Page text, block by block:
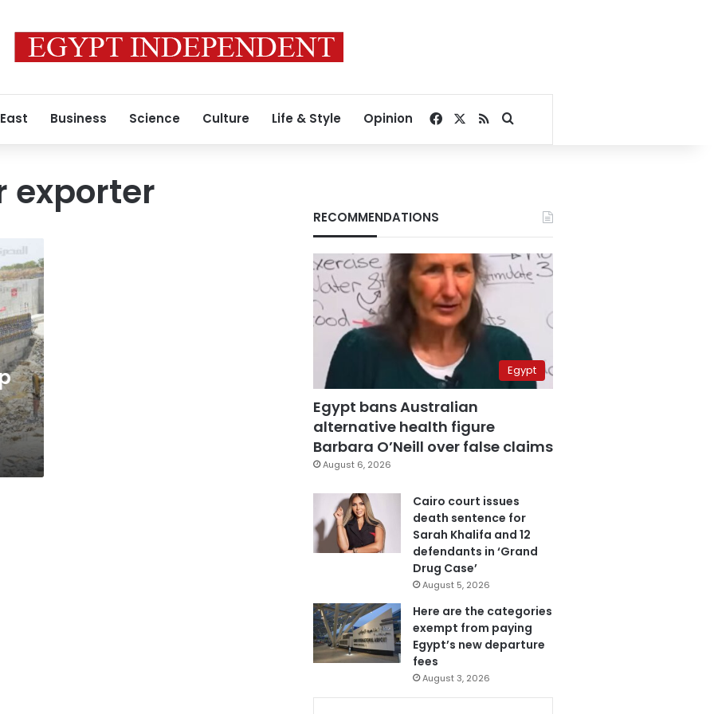
Business Science Culture Life & Style Opinion Facebook
RSSSearch for
exporter
RECOMMENDATIONS
Egypt
Egypt bans Australian
alternative health figure
Barbara O’Neill over false claims
August 6, 2026
Cairo court issues
death sentence for
Sarah Khalifa and 12
defendants in ‘Grand
Drug Case’
August 5, 2026
Here are the categories
exempt from paying
Egypt’s new departure
fees
August 3, 2026